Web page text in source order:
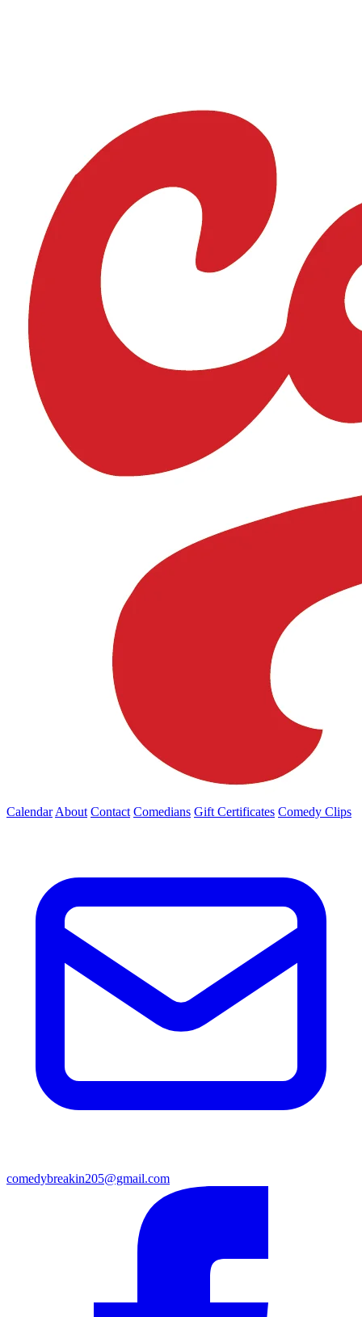
Calendar About Contact Comedians Gift Certificates Comedy Clips
comedybreakin205@gmail.com